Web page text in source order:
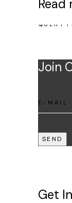
Read
QUERY
Join
SEND
Get